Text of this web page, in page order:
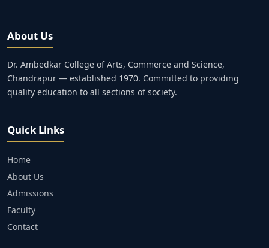
About Us
Dr. Ambedkar College of Arts, Commerce and Science,
Chandrapur — established 1970. Committed to providing
quality education to all sections of society.
Quick Links
Home
About Us
Admissions
Faculty
Contact